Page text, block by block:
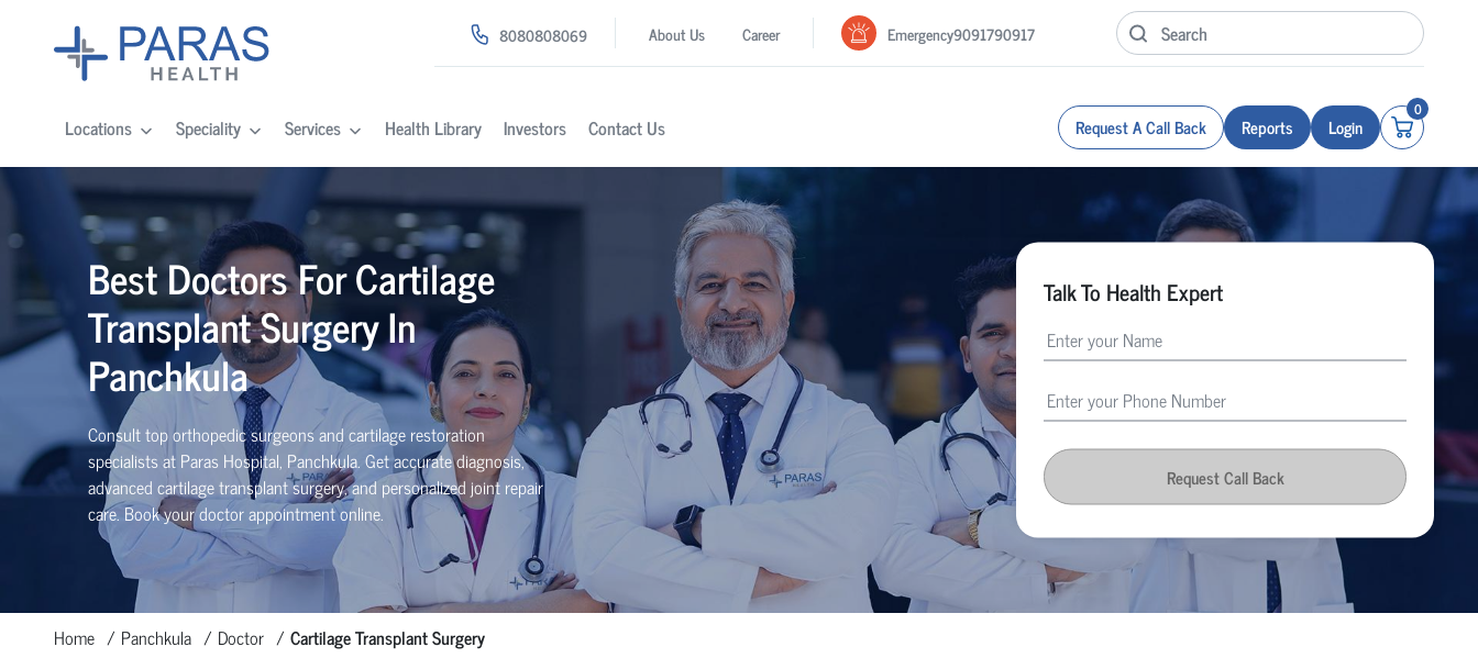
8080808069 About Us Career Emergency9091790917
Locations Speciality Services Health Library Investors Contact Us Request A Call Back Reports Login
0
Best Doctors For Cartilage
Transplant Surgery In
Panchkula
Consult top orthopedic surgeons and cartilage restoration
specialists at Paras Hospital, Panchkula. Get accurate diagnosis,
advanced cartilage transplant surgery, and personalized joint repair
care. Book your doctor appointment online.
Talk To Health Expert
Request Call Back
Home Panchkula Doctor Cartilage Transplant Surgery